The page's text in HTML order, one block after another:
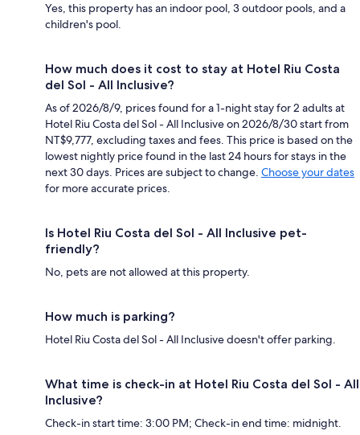
Yes, this property has an indoor pool, 3 outdoor pools, and a
children's pool.
How much does it cost to stay at Hotel Riu Costa
del Sol - All Inclusive?
As of 2026/8/9, prices found for a 1-night stay for 2 adults at
Hotel Riu Costa del Sol - All Inclusive on 2026/8/30 start from
NT$9,777, excluding taxes and fees. This price is based on the
lowest nightly price found in the last 24 hours for stays in the
next 30 days. Prices are subject to change. Choose your dates
for more accurate prices.
Is Hotel Riu Costa del Sol - All Inclusive pet-
friendly?
No, pets are not allowed at this property.
How much is parking?
Hotel Riu Costa del Sol - All Inclusive doesn't offer parking.
What time is check-in at Hotel Riu Costa del Sol - All
Inclusive?
Check-in start time: 3:00 PM; Check-in end time: midnight.